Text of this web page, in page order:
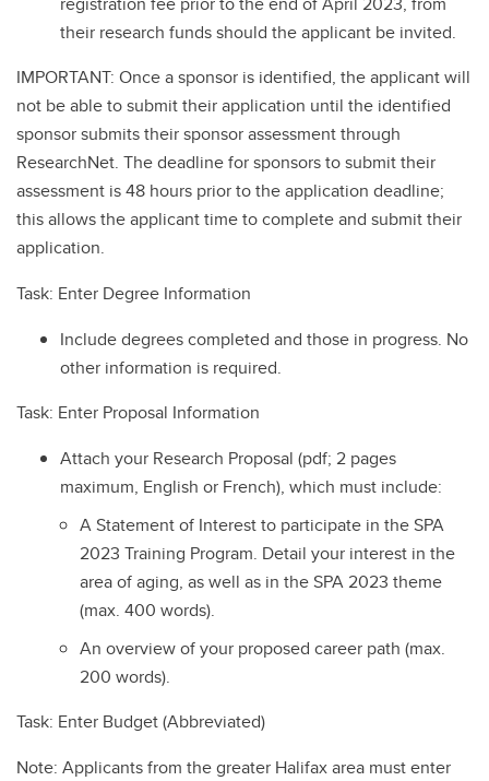
their research funds should the applicant be invited.
IMPORTANT: Once a sponsor is identified, the applicant will
not be able to submit their application until the identified
sponsor submits their sponsor assessment through
ResearchNet. The deadline for sponsors to submit their
assessment is 48 hours prior to the application deadline;
this allows the applicant time to complete and submit their
application.
Task: Enter Degree Information
Include degrees completed and those in progress. No
other information is required.
Task: Enter Proposal Information
Attach your Research Proposal (pdf; 2 pages
maximum, English or French), which must include:
A Statement of Interest to participate in the SPA
2023 Training Program. Detail your interest in the
area of aging, as well as in the SPA 2023 theme
(max. 400 words).
An overview of your proposed career path (max.
200 words).
Task: Enter Budget (Abbreviated)
Note: Applicants from the greater Halifax area must enter